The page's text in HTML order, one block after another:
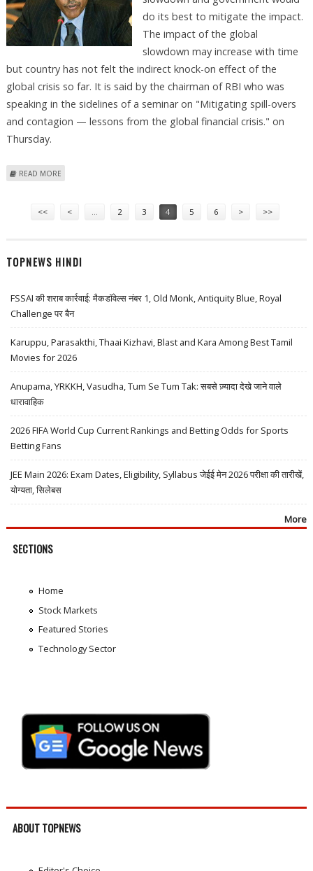
do its best to mitigate the impact.
The impact of the global
slowdown may increase with time
but country has not felt the indirect knock-on effect of the
global crisis so far. It is said by the chairman of RBI who was
speaking in the sidelines of a seminar on "Mitigating spill-overs
and contagion — lessons from the global financial crisis." on
Thursday.
READ MORE
<< < 2 3 4 5 6 > >>
TOPNEWS HINDI
FSSAI की शराब कार्रवाई: मैकडॉवेल्स नंबर 1, Old Monk, Antiquity Blue, Royal
Challenge पर बैन
Karuppu, Parasakthi, Thaai Kizhavi, Blast and Kara Among Best Tamil
Movies for 2026
Anupama, YRKKH, Vasudha, Tum Se Tum Tak: सबसे ज़्यादा देखे जाने वाले
धारावाहिक
2026 FIFA World Cup Current Rankings and Betting Odds for Sports
Betting Fans
JEE Main 2026: Exam Dates, Eligibility, Syllabus जेईई मेन 2026 परीक्षा की तारीखें,
योग्यता, सिलेबस
More
SECTIONS
Home
Stock Markets
Featured Stories
Technology Sector
ABOUT TOPNEWS